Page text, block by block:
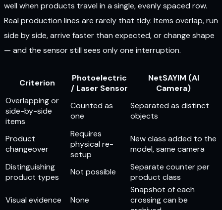
well when products travel in a single, evenly spaced row.
Real production lines are rarely that tidy. Items overlap, run
side by side, arrive faster than expected, or change shape
— and the sensor still sees only one interruption.
Criterion
Photoelectric
/ Laser Sensor
NetSAYIM (AI
Camera)
Overlapping or
side-by-side
items
Counted as
one
Separated as distinct
objects
Product
changeover
Requires
physical re-
setup
New class added to the
model, same camera
Distinguishing
product types
Not possible
Separate counter per
product class
Visual evidence None
Snapshot of each
crossing can be